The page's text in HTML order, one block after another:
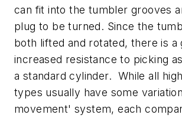
can fit into the tumbler grooves
plug to be turned. Since the
both lifted and rotated, there is a
increased resistance to picking
a standard cylinder. While all
types usually have some
movement' system, each